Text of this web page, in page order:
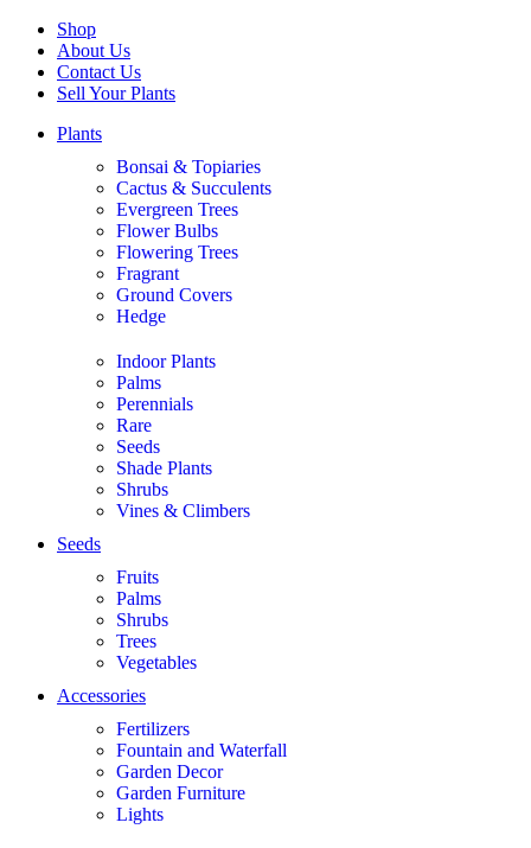
Shop
About Us
Contact Us
Sell Your Plants
Plants
Bonsai & Topiaries
Cactus & Succulents
Evergreen Trees
Flower Bulbs
Flowering Trees
Fragrant
Ground Covers
Hedge
Indoor Plants
Palms
Perennials
Rare
Seeds
Shade Plants
Shrubs
Vines & Climbers
Seeds
Fruits
Palms
Shrubs
Trees
Vegetables
Accessories
Fertilizers
Fountain and Waterfall
Garden Decor
Garden Furniture
Lights